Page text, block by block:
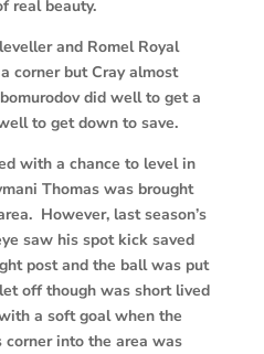
real beauty.
and Romel Royal
corner but Cray almost
did well to get a
to get down to save.
with a chance to level in
Thomas was brought
However, last season’s
saw his spot kick saved
post and the ball was put
off though was short lived
a soft goal when the
corner into the area was